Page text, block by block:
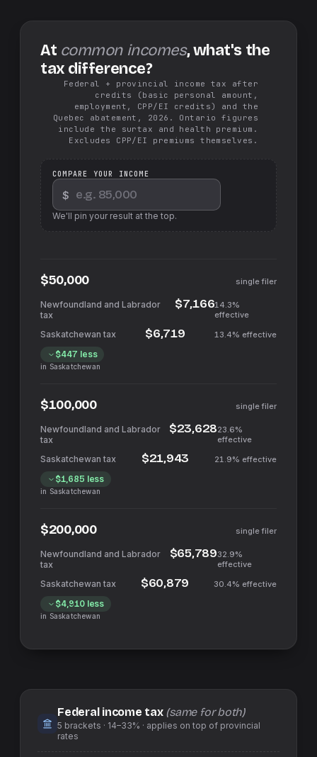
At common incomes, what's the
tax difference?
Federal + provincial income tax after
credits (basic personal amount,
employment, CPP/EI credits) and the
Quebec abatement, 2026. Ontario figures
include the surtax and health premium.
Excludes CPP/EI premiums themselves.
COMPARE YOUR INCOME
$
We'll pin your result at the top.
$50,000 single filer
$7,16614.3%
effective
$6,719 13.4% effective
$447 less
in Saskatchewan
$100,000 single filer
$23,62823.6%
effective
$21,943 21.9% effective
$1,685 less
in Saskatchewan
$200,000 single filer
$65,78932.9%
effective
$60,879 30.4% effective
$4,910less
in Saskatchewan
Federal income tax (same for both)
5 brackets · 14–33% · applies on top of provincial
rates